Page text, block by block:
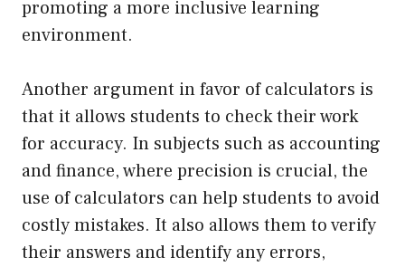
promoting a more inclusive learning
environment.
Another argument in favor of calculators is
that it allows students to check their work
for accuracy. In subjects such as accounting
and finance, where precision is crucial, the
use of calculators can help students to avoid
costly mistakes. It also allows them to verify
their answers and identify any errors,